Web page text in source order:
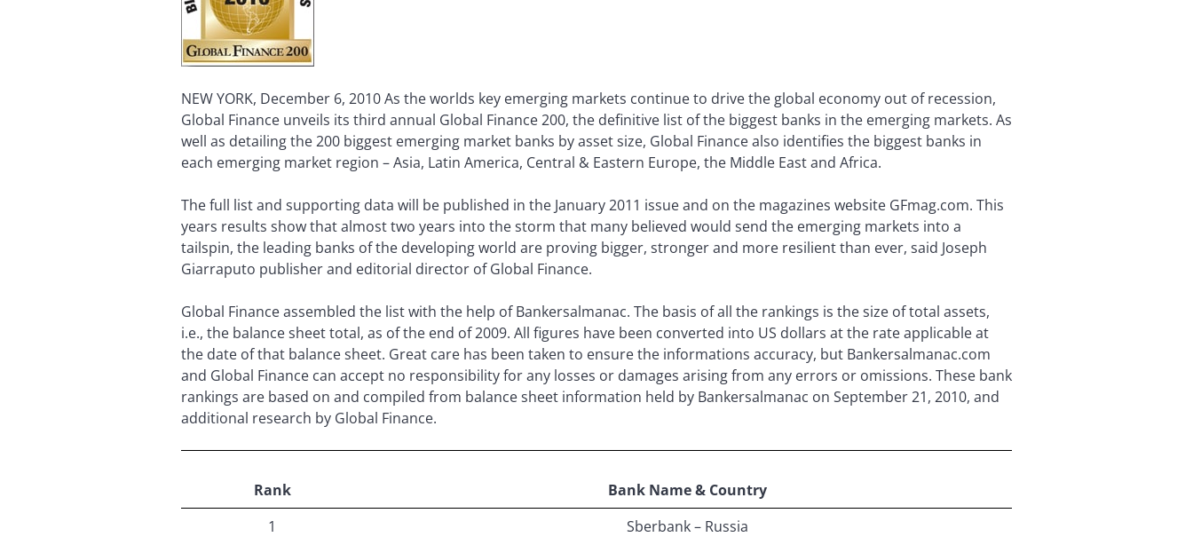
NEW YORK, December 6, 2010 As the worlds key emerging markets continue to drive the global economy out of recession,
Global Finance unveils its third annual Global Finance 200, the definitive list of the biggest banks in the emerging markets. As
well as detailing the 200 biggest emerging market banks by asset size, Global Finance also identifies the biggest banks in
each emerging market region – Asia, Latin America, Central & Eastern Europe, the Middle East and Africa.
The full list and supporting data will be published in the January 2011 issue and on the magazines website GFmag.com. This
years results show that almost two years into the storm that many believed would send the emerging markets into a
tailspin, the leading banks of the developing world are proving bigger, stronger and more resilient than ever, said Joseph
Giarraputo publisher and editorial director of Global Finance.
Global Finance assembled the list with the help of Bankersalmanac. The basis of all the rankings is the size of total assets,
i.e., the balance sheet total, as of the end of 2009. All figures have been converted into US dollars at the rate applicable at
the date of that balance sheet. Great care has been taken to ensure the informations accuracy, but Bankersalmanac.com
and Global Finance can accept no responsibility for any losses or damages arising from any errors or omissions. These bank
rankings are based on and compiled from balance sheet information held by Bankersalmanac on September 21, 2010, and
additional research by Global Finance.
Rank
Bank Name & Country
1
Sberbank – Russia